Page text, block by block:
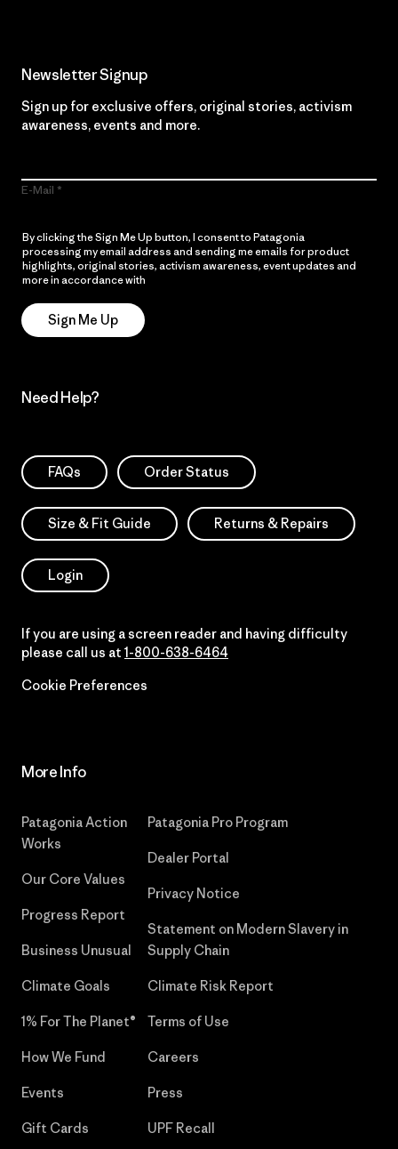
Newsletter Signup
Sign up for exclusive offers, original stories, activism
awareness, events and more.
E-Mail
By clicking the Sign Me Up button, I consent to Patagonia
processing my email address and sending me emails for product
highlights, original stories, activism awareness, event updates and
more in accordance with
Sign Me Up
Need Help?
FAQs Order Status
Size & Fit Guide Returns & Repairs
Login
If you are using a screen reader and having difficulty
please call us at 1-800-638-6464
Cookie Preferences
More Info
Patagonia Action
Works
Our Core Values
Progress Report
Business Unusual
Climate Goals
1% For The Planet®
How We Fund
Events
Gift Cards
Patagonia Pro Program
Dealer Portal
Privacy Notice
Statement on Modern Slavery in
Supply Chain
Climate Risk Report
Terms of Use
Careers
Press
UPF Recall